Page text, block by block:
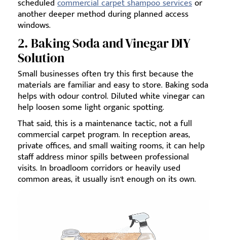
scheduled commercial carpet shampoo servicesor
another deeper method during planned access
windows.
2. Baking Soda and Vinegar DIY
Solution
Small businesses often try this first because the
materials are familiar and easy to store. Baking soda
helps with odour control. Diluted white vinegar can
help loosen some light organic spotting.
That said, this is a maintenance tactic, not a full
commercial carpet program. In reception areas,
private offices, and small waiting rooms, it can help
staff address minor spills between professional
visits. In broadloom corridors or heavily used
common areas, it usually isn't enough on its own.